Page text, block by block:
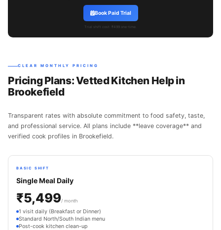
Book Paid Trial
Trial shift cost: ₹499 one-time.
CLEAR MONTHLY PRICING
Pricing Plans: Vetted Kitchen Help in
Brookefield
Transparent rates with absolute commitment to food safety, taste,
and professional service. All plans include **leave coverage** and
verified cook profiles in Brookefield.
BASIC SHIFT
Single Meal Daily
₹5,499/ month
1 visit daily (Breakfast or Dinner)
Standard North/South Indian menu
Post-cook kitchen clean-up